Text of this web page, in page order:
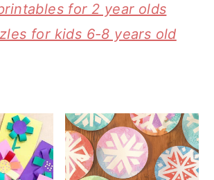
for 2 year olds
for kids 6-8 years old